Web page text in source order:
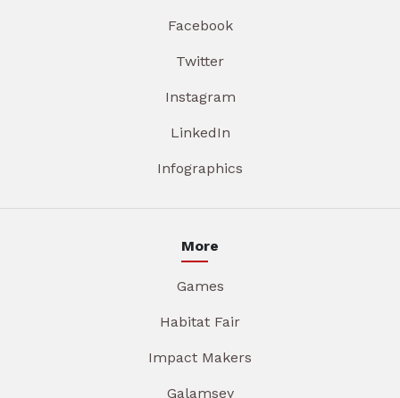
Facebook
Twitter
Instagram
LinkedIn
Infographics
More
Games
Habitat Fair
Impact Makers
Galamsey